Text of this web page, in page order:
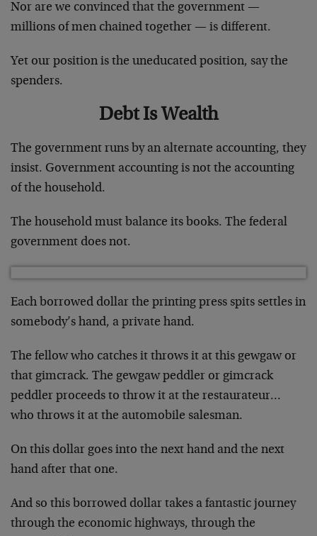
Nor are we convinced that the government —
millions of men chained together — is different.
Yet our position is the uneducated position, say the
spenders.
Debt Is Wealth
The government runs by an alternate accounting, they
insist. Government accounting is not the accounting
of the household.
The household must balance its books. The federal
government does not.
Each borrowed dollar the printing press spits settles in
somebody’s hand, a private hand.
The fellow who catches it throws it at this gewgaw or
that gimcrack. The gewgaw peddler or gimcrack
peddler proceeds to throw it at the restaurateur…
who throws it at the automobile salesman.
On this dollar goes into the next hand and the next
hand after that one.
And so this borrowed dollar takes a fantastic journey
through the economic highways, through the